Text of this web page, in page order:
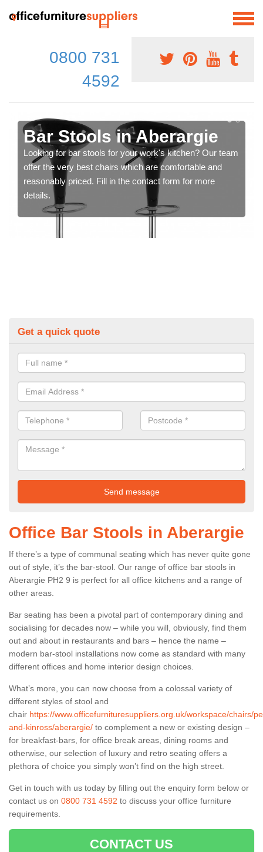
0800 731
4592
Bar Stools in Aberargie
Looking for bar stools for your work's kitchen? Our team
offer the very best chairs which are comfortable and
reasonably priced. Fill in the contact form for more
details.
Get a quick quote
Office Bar Stools in Aberargie
If there’s a type of communal seating which has never quite gone
out of style, it’s the bar-stool. Our range of office bar stools in
Aberargie PH2 9 is perfect for all office kitchens and a range of
other areas.
Bar seating has been a pivotal part of contemporary dining and
socialising for decades now – while you will, obviously, find them
out and about in restaurants and bars – hence the name –
modern bar-stool installations now come as standard with many
different offices and home interior design choices.
What’s more, you can now choose from a colossal variety of
different styles of stool and
chair https://www.officefurnituresuppliers.org.uk/workspace/chairs/
and-kinross/aberargie/ to complement a new or existing design –
for breakfast-bars, for office break areas, dining rooms and
otherwise, our selection of luxury and retro seating offers a
plethora of choice you simply won’t find on the high street.
Get in touch with us today by filling out the enquiry form below or
contact us on 0800 731 4592 to discuss your office furniture
requirements.
CONTACT US